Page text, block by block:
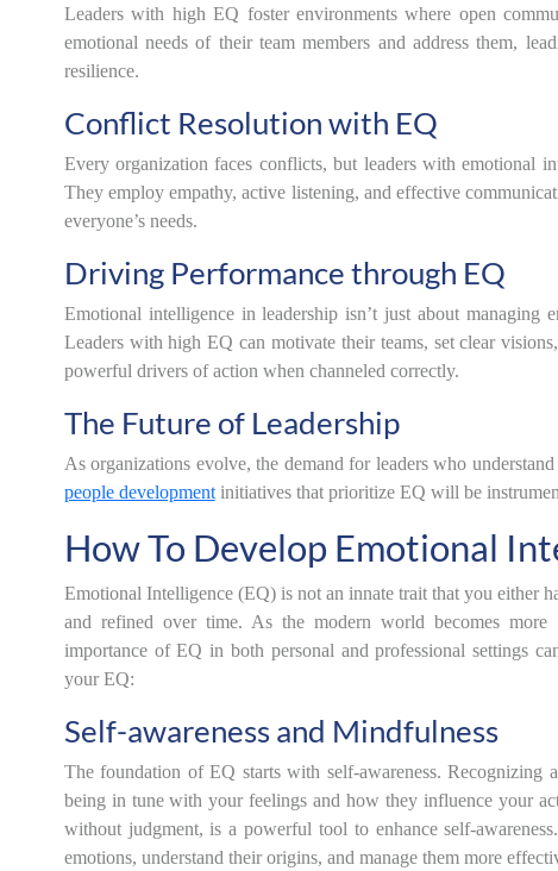
Leaders with high EQ foster environments where open
emotional needs of their team members and address them,
resilience.
Conflict Resolution with EQ
Every organization faces conflicts, but leaders with emotional
They employ empathy, active listening, and effective
everyone’s needs.
Driving Performance through EQ
Emotional intelligence in leadership isn’t just about managing
Leaders with high EQ can motivate their teams, set clear
powerful drivers of action when channeled correctly.
The Future of Leadership
As organizations evolve, the demand for leaders who
people developmentinitiatives that prioritize EQ will be
How To Develop Emotional
Emotional Intelligence (EQ) is not an innate trait that you either
and refined over time. As the modern world becomes more
importance of EQ in both personal and professional settings
your EQ:
Self-awareness and Mindfulness
The foundation of EQ starts with self-awareness.
being in tune with your feelings and how they influence your
without judgment, is a powerful tool to enhance self-
emotions, understand their origins, and manage them more